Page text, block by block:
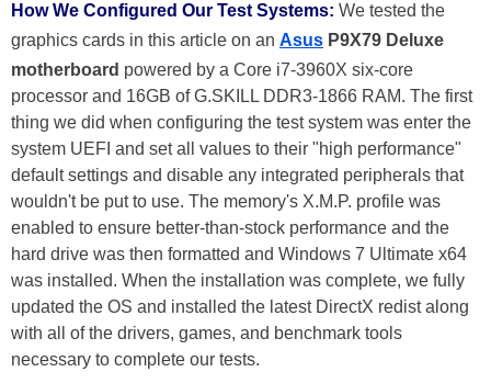
How We Configured Our Test Systems: We tested the
graphics cards in this article on an Asus P9X79 Deluxe
motherboard powered by a Core i7-3960X six-core
processor and 16GB of G.SKILL DDR3-1866 RAM. The first
thing we did when configuring the test system was enter the
system UEFI and set all values to their "high performance"
default settings and disable any integrated peripherals that
wouldn't be put to use. The memory's X.M.P. profile was
enabled to ensure better-than-stock performance and the
hard drive was then formatted and Windows 7 Ultimate x64
was installed. When the installation was complete, we fully
updated the OS and installed the latest DirectX redist along
with all of the drivers, games, and benchmark tools
necessary to complete our tests.